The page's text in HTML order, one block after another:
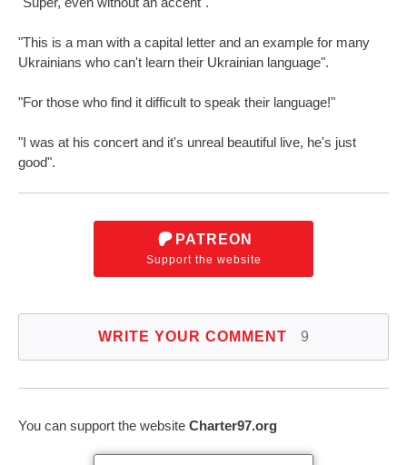
"This is a man with a capital letter and an example for many
Ukrainians who can't learn their Ukrainian language".
"For those who find it difficult to speak their language!"
"I was at his concert and it's unreal beautiful live, he's just
good".
PATREON
Support the website
WRITE YOUR COMMENT 9
You can support the website Charter97.org